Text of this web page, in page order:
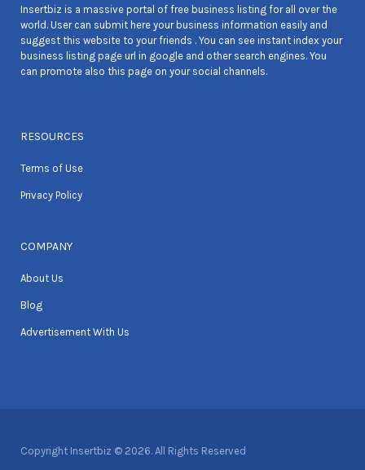
Insertbiz is a massive portal of free business listing for all over the
world. User can submit here your business information easily and
suggest this website to your friends . You can see instant index your
business listing page url in google and other search engines. You
can promote also this page on your social channels.
RESOURCES
Terms of Use
Privacy Policy
COMPANY
About Us
Blog
Advertisement With Us
Copyright Insertbiz © 2026. All Rights Reserved